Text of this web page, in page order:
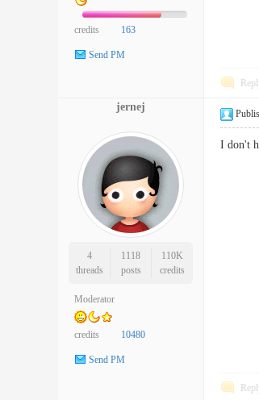
credits 163
Send PM
jernej
4
threads
1118
posts
110K
credits
Moderator
credits 10480
Send PM
I don't